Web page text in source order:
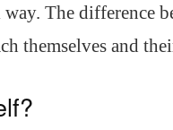
The difference
themselves and